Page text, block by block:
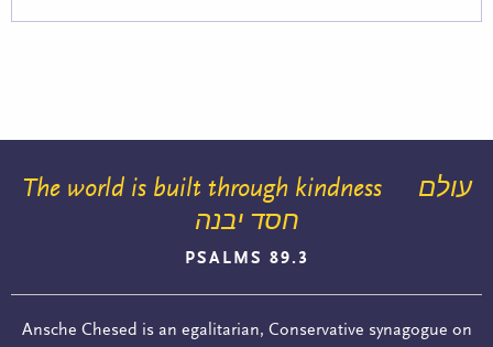
The world is built through kindness
עולם
חסד יבנה
PSALMS 89.3
Ansche Chesed is an egalitarian, Conservative synagogue on